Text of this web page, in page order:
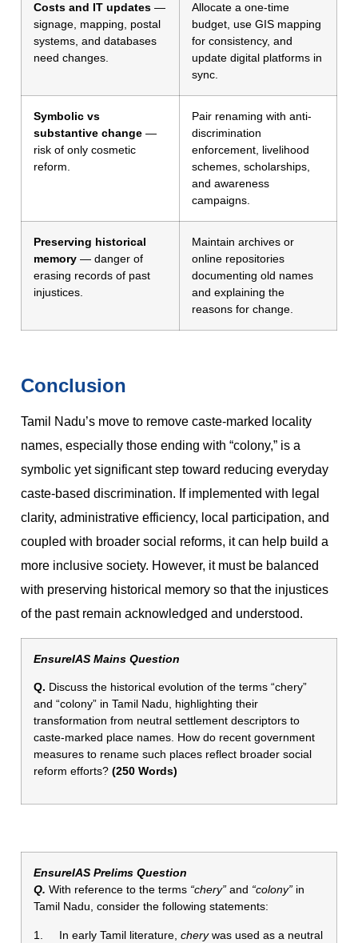
Costs and IT updates —
signage, mapping, postal
systems, and databases
need changes.
Allocate a one-time
budget, use GIS mapping
for consistency, and
update digital platforms in
sync.
Symbolic vs
substantive change —
risk of only cosmetic
reform.
Pair renaming with anti-
discrimination
enforcement, livelihood
schemes, scholarships,
and awareness
campaigns.
Preserving historical
memory — danger of
erasing records of past
injustices.
Maintain archives or
online repositories
documenting old names
and explaining the
reasons for change.
Conclusion
Tamil Nadu’s move to remove caste-marked locality
names, especially those ending with “colony,” is a
symbolic yet significant step toward reducing everyday
caste-based discrimination. If implemented with legal
clarity, administrative efficiency, local participation, and
coupled with broader social reforms, it can help build a
more inclusive society. However, it must be balanced
with preserving historical memory so that the injustices
of the past remain acknowledged and understood.
EnsureIAS Mains Question
Q. Discuss the historical evolution of the terms “chery”
and “colony” in Tamil Nadu, highlighting their
transformation from neutral settlement descriptors to
caste-marked place names. How do recent government
measures to rename such places reflect broader social
reform efforts? (250 Words)
EnsureIAS Prelims Question
Q. With reference to the terms “chery” and “colony” in
Tamil Nadu, consider the following statements:
1. In early Tamil literature, cherywas used as a neutral